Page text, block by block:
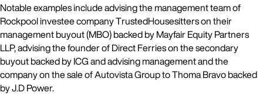
Notable examples include advising the management team of
Rockpool investee company TrustedHousesitters on their
management buyout (MBO) backed by Mayfair Equity Partners
LLP, advising the founder of Direct Ferries on the secondary
buyout backed by ICG and advising management and the
company on the sale of Autovista Group to Thoma Bravo backed
by J.D Power.